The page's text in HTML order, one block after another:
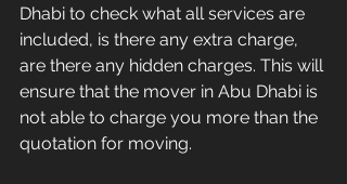
Dhabi to check what all services are
included, is there any extra charge,
are there any hidden charges. This will
ensure that the mover in Abu Dhabi is
not able to charge you more than the
quotation for moving.